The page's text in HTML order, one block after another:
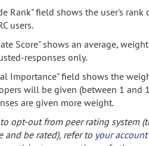
Rank" field shows the user's rank
users.
Score" shows an average,
responses only.
Importance" field shows the
will be given (between 1 and
are given more weight.
opt-out from peer rating system
and be rated), refer to your